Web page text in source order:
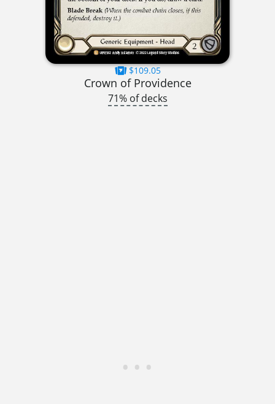
$109.05
Crown of Providence
71% of decks